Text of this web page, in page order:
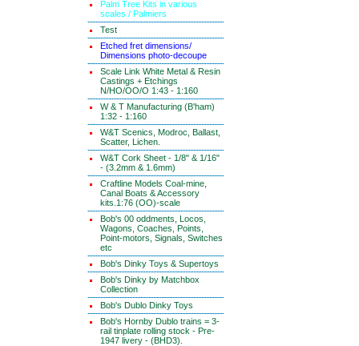
Palm Tree Kits in various
scales / Palmiers
Test
Etched fret dimensions/
Dimensions photo-decoupe
Scale Link White Metal & Resin
Castings + Etchings
N/HO/OO/O 1:43 - 1:160
W & T Manufacturing (B'ham)
1:32 - 1:160
W&T Scenics, Modroc, Ballast,
Scatter, Lichen.
W&T Cork Sheet - 1/8" & 1/16"
- (3.2mm & 1.6mm)
Craftline Models Coal-mine,
Canal Boats & Accessory
kits.1:76 (OO)-scale
Bob's 00 oddments, Locos,
Wagons, Coaches, Points,
Point-motors, Signals, Switches
etc
Bob's Dinky Toys & Supertoys
Bob's Dinky by Matchbox
Collection
Bob's Dublo Dinky Toys
Bob's Hornby Dublo trains = 3-
rail tinplate rolling stock - Pre-
1947 livery - (BHD3).